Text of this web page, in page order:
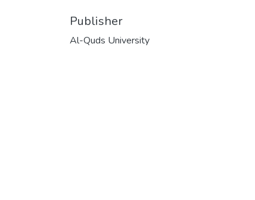
Publisher
Al-Quds University